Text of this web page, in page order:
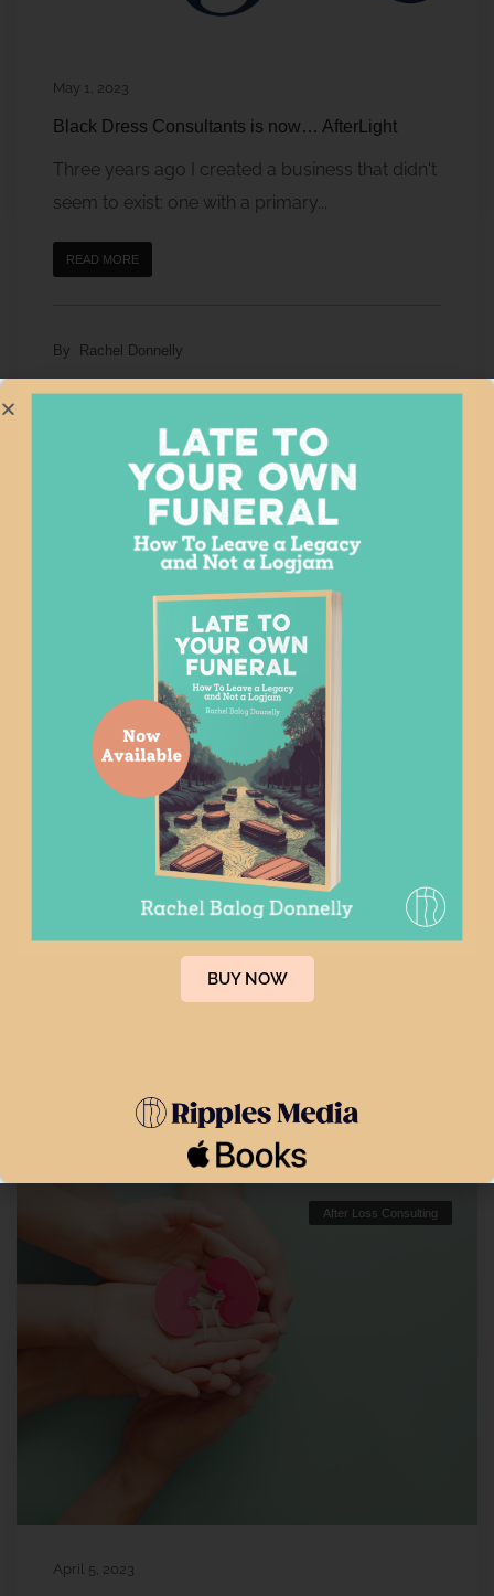
May 1, 2023
Black Dress Consultants is now… AfterLight
Three years ago I created a business that didn't
seem to exist: one with a primary...
READ MORE
By Rachel Donnelly
After Loss Consulting
It’s not easy dying green. Or is it?
This Saturday is Earth Day and many of us may
consider doing our part by...
After Loss Consulting
April 5, 2023
BUY NOW